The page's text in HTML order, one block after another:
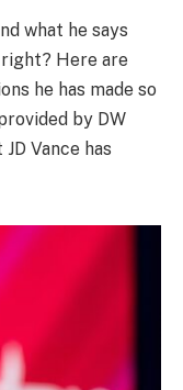
what he says
Here are
he has made so
by DW
Vance has